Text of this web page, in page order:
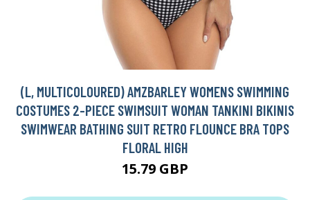
(L, MULTICOLOURED) AMZBARLEY WOMENS SWIMMING
COSTUMES 2-PIECE SWIMSUIT WOMAN TANKINI BIKINIS
SWIMWEAR BATHING SUIT RETRO FLOUNCE BRA TOPS
FLORAL HIGH
15.79 GBP